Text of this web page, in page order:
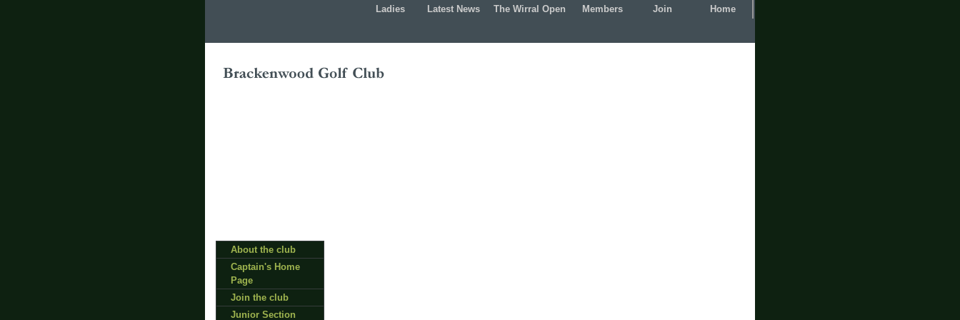
Home
Join
Members
The Wirral Open
Latest News
Ladies
About the club
Captain's Home
Page
Join the club
Junior Section